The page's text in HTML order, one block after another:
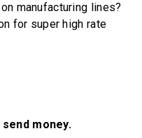
manufacturing lines?
for super high rate
money.